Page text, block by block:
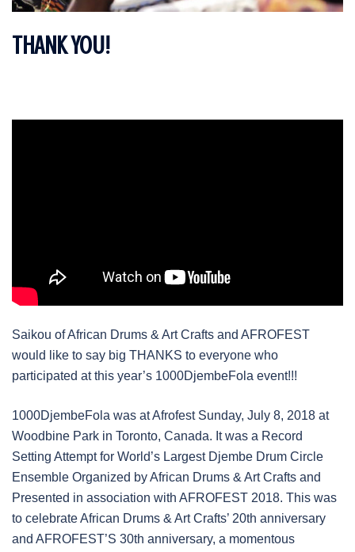
THANK YOU!
Saikou of African Drums & Art Crafts and AFROFEST
would like to say big THANKS to everyone who
participated at this year’s 1000DjembeFola event!!!
1000DjembeFola was at Afrofest Sunday, July 8, 2018 at
Woodbine Park in Toronto, Canada. It was a Record
Setting Attempt for World’s Largest Djembe Drum Circle
Ensemble Organized by African Drums & Art Crafts and
Presented in association with AFROFEST 2018. This was
to celebrate African Drums & Art Crafts’ 20th anniversary
and AFROFEST’S 30th anniversary, a momentous